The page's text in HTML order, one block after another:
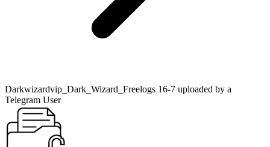
Darkwizardvip_Dark_Wizard_Freelogs 16-7 uploaded by a
Telegram User